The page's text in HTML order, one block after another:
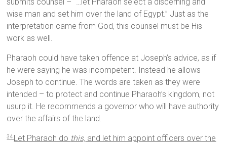
submits counsel – “…let Pharaoh select a discerning and
wise man and set him over the land of Egypt.” Just as the
interpretation came from God, this counsel must be His
work as well.
Pharaoh could have taken offence at Joseph’s advice, as if
he were saying he was incompetent. Instead he allows
Joseph to continue. The words are taken as they were
intended – to protect and continue Pharaoh’s kingdom, not
usurp it. He recommends a governor who will have authority
over the affairs of the land.
34 Let Pharaoh do this, and let him appoint officers over the